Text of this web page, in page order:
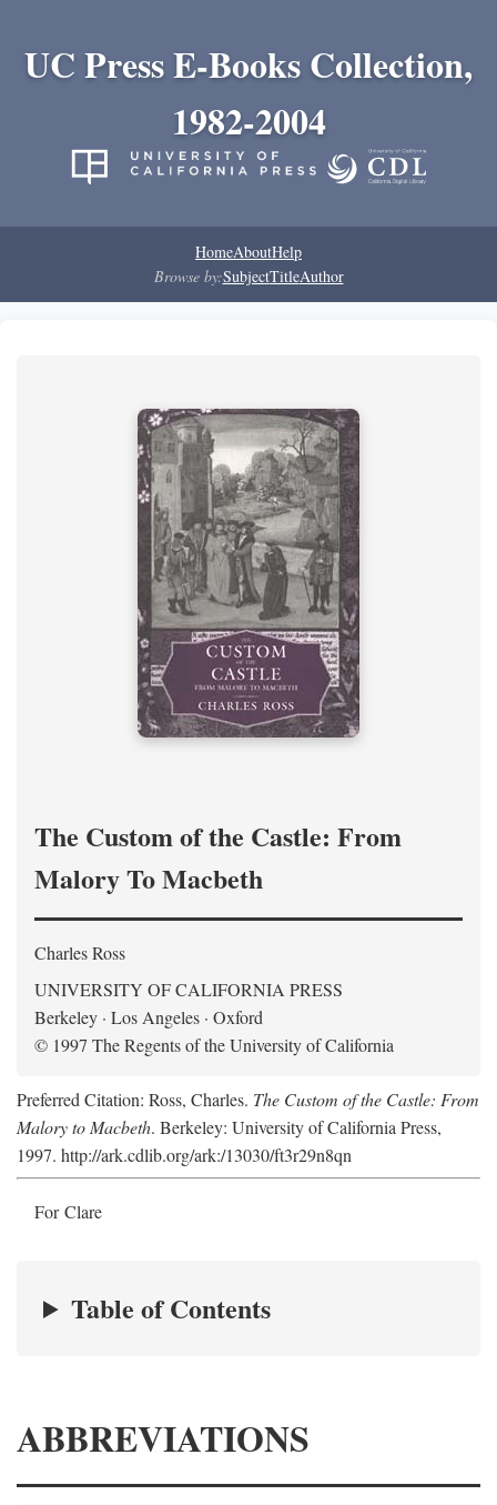
UC Press E-Books Collection,
1982-2004
HomeAboutHelp
Browse by:SubjectTitleAuthor
The Custom of the Castle: From
Malory To Macbeth
Charles Ross
UNIVERSITY OF CALIFORNIA PRESS
Berkeley · Los Angeles · Oxford
© 1997 The Regents of the University of California
Preferred Citation: Ross, Charles. The Custom of the Castle: From
Malory to Macbeth. Berkeley: University of California Press,
1997. http://ark.cdlib.org/ark:/13030/ft3r29n8qn
For Clare
Table of Contents
ABBREVIATIONS